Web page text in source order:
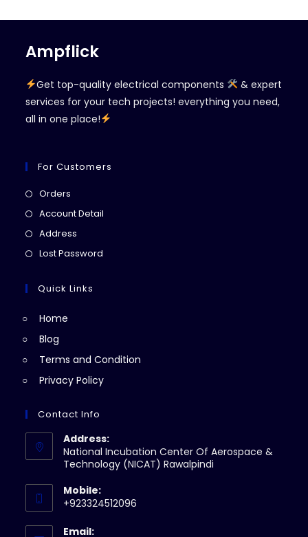
Ampflick
Get top-quality electrical components
& expert
services for your tech projects! everything you need,
all in one place!
For Customers
Orders
in
Account Detail
Address
in
new
Lost Password
Quick Links
Home
Blog
Terms and Condition
Privacy Policy
Contact Info
Address:
National Incubation Center Of Aerospace &
Technology (NICAT) Rawalpindi
Mobile:
+923324512096
Email: